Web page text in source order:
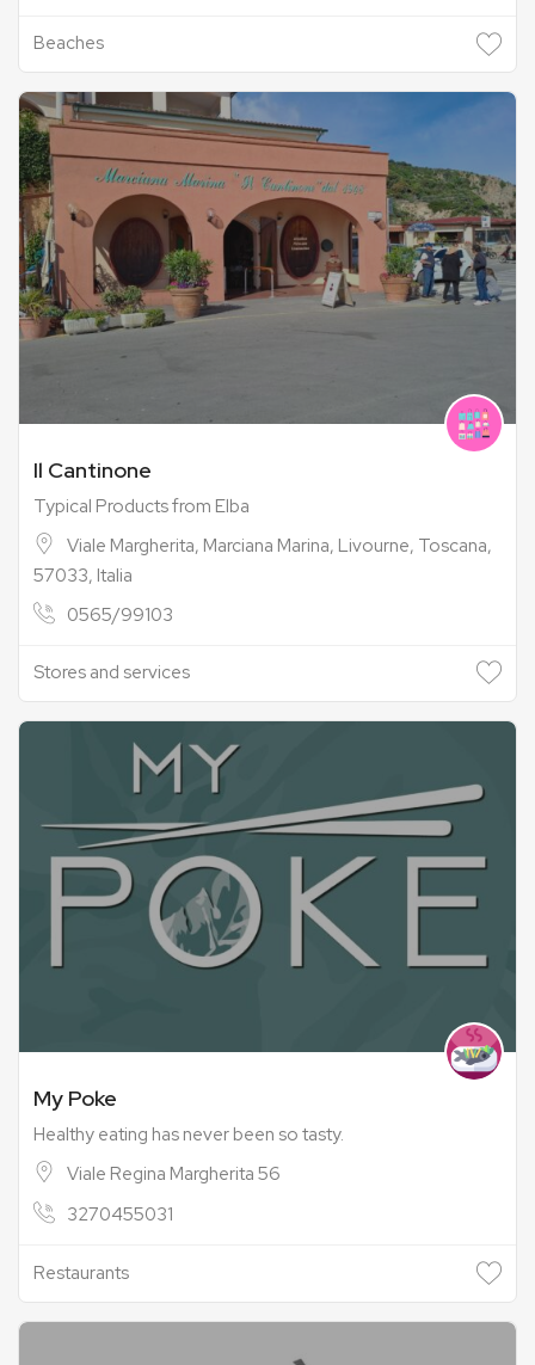
Beaches
Il Cantinone
Typical Products from Elba
Viale Margherita, Marciana Marina, Livourne, Toscana,
57033, Italia
0565/99103
Stores and services
My Poke
Healthy eating has never been so tasty.
Viale Regina Margherita 56
3270455031
Restaurants